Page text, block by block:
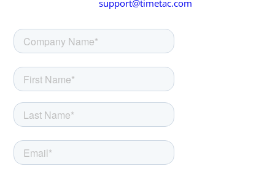
support@timetac.com